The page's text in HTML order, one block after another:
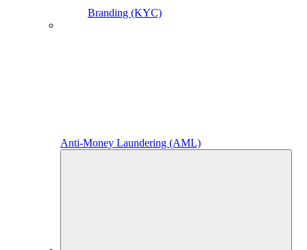
Branding (KYC)
Anti-Money Laundering (AML)